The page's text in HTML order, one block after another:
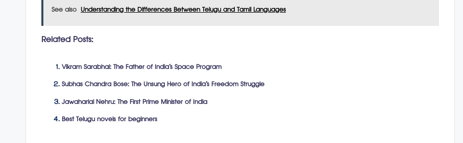
See also Understanding the Differences Between Telugu and Tamil Languages
Related Posts:
Vikram Sarabhai: The Father of India’s Space Program
Subhas Chandra Bose: The Unsung Hero of India’s Freedom Struggle
Jawaharlal Nehru: The First Prime Minister of India
Best Telugu novels for beginners